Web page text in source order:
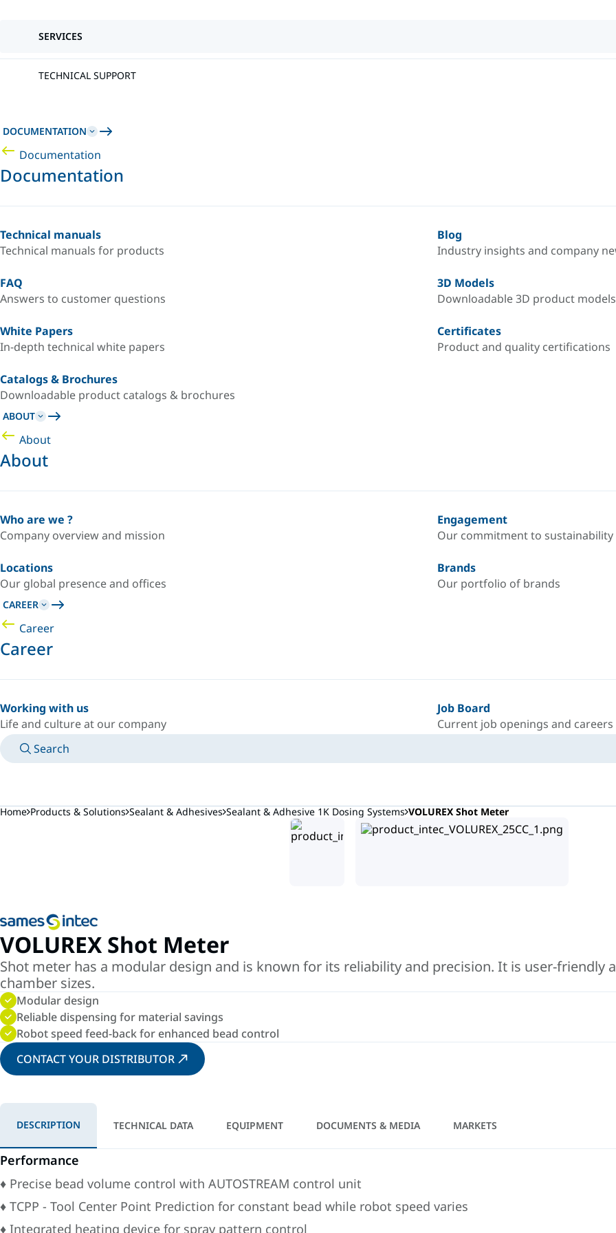
SERVICES
TECHNICAL SUPPORT
DOCUMENTATION
Documentation
Documentation
Technical manuals
Technical manuals for products
Blog
Industry insights and company
FAQ
Answers to customer questions
3D Models
Downloadable 3D product models
White Papers
In-depth technical white papers
Certificates
Product and quality certifications
Catalogs & Brochures
Downloadable product catalogs & brochures
ABOUT
About
About
Who are we ?
Company overview and mission
Engagement
Our commitment to sustainability
Locations
Our global presence and offices
Brands
Our portfolio of brands
CAREER
Career
Career
Working with us
Life and culture at our company
Job Board
Current job openings and careers
Search
Home Products & Solutions Sealant & Adhesives Sealant & Adhesive 1K Dosing Systems VOLUREX Shot Meter
VOLUREX Shot Meter
Shot meter has a modular design and is known for its reliability and precision. It is user-friendly
chamber sizes.
Modular design
Reliable dispensing for material savings
Robot speed feed-back for enhanced bead control
CONTACT YOUR DISTRIBUTOR
DESCRIPTION TECHNICAL DATA EQUIPMENT DOCUMENTS & MEDIA MARKETS
Performance
♦ Precise bead volume control with AUTOSTREAM control unit
♦ TCPP - Tool Center Point Prediction for constant bead while robot speed varies
♦ Integrated heating device for spray pattern control